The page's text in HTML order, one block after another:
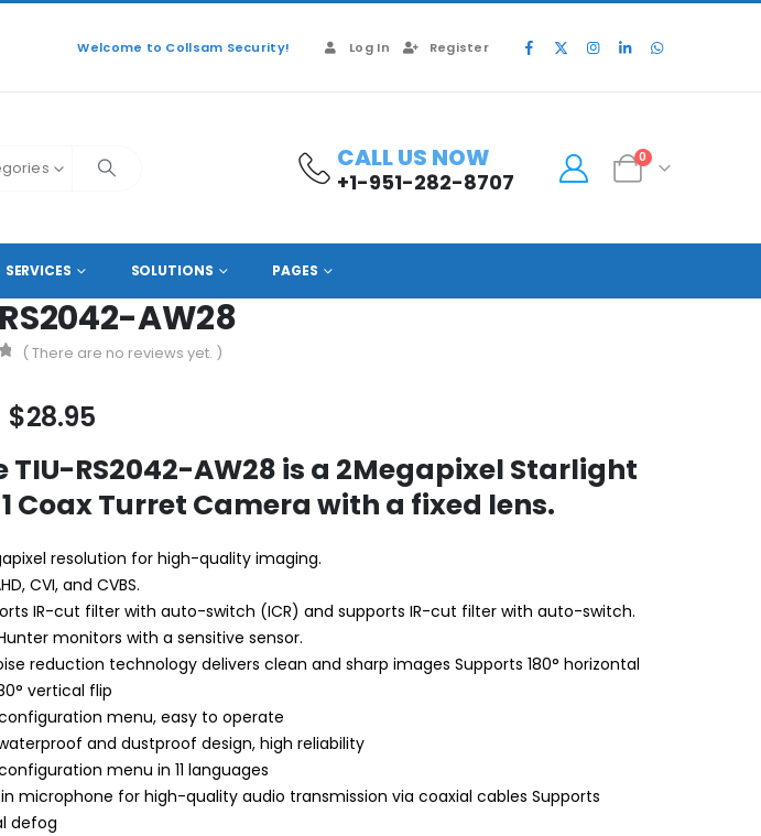
Welcome to Collsam Security! Log In Register
CALL US NOW
+1-951-282-8707
0
SERVICES SOLUTIONS PAGES
AW28
AW28
( There are no reviews yet. )
Original
was:
$49.99.
$28.95Current
is:
$28.95.
TIU-RS2042-AW28 is a 2Megapixel Starlight
Coax Turret Camera with a fixed lens.
resolution for high-quality imaging.
CVI, and CVBS.
IR-cut filter with auto-switch (ICR) and supports IR-cut filter with auto-switch.
monitors with a sensitive sensor.
reduction technology delivers clean and sharp images Supports 180° horizontal
vertical flip
menu, easy to operate
and dustproof design, high reliability
menu in 11 languages
microphone for high-quality audio transmission via coaxial cables Supports
defog